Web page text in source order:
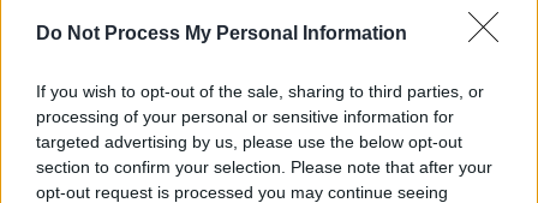
Do Not Process My Personal Information
If you wish to opt-out of the sale, sharing to third parties, or
processing of your personal or sensitive information for
targeted advertising by us, please use the below opt-out
section to confirm your selection. Please note that after your
opt-out request is processed you may continue seeing
Interviews withArlo Guthrie, political figures,
civil rights activists, journalists, and fellow
musicians will appear to discuss the family’s